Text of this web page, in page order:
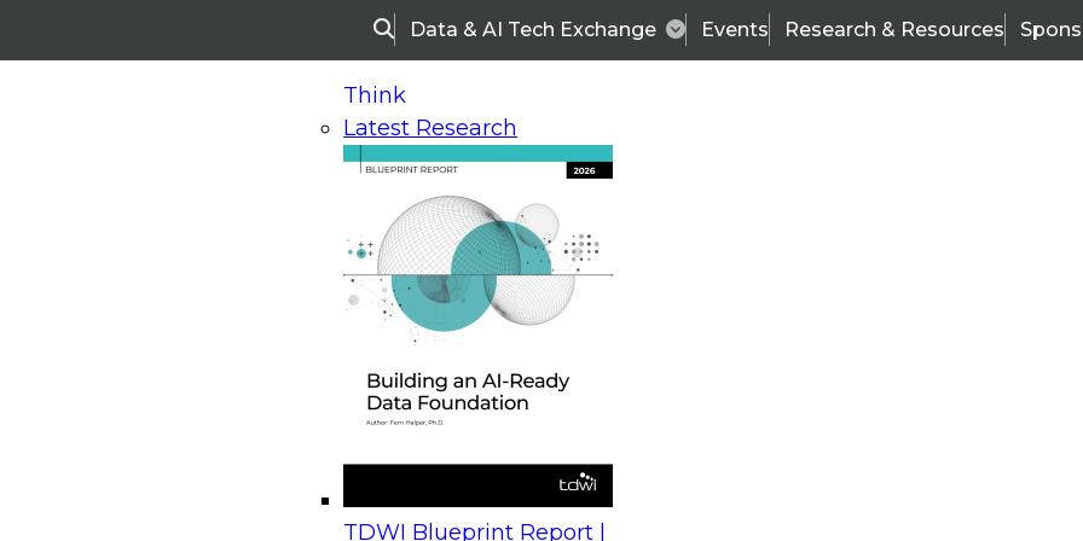
SearchData & AI Tech Exchange Events Research & Resources
Think
Latest Research
TDWI Blueprint Report |
On-Demand Webinars
Upcoming Webinars
Beyond the Contact Center: Turning Every Interaction into